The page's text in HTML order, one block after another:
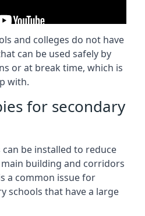
and colleges do not have
can be used safely by
or at break time, which is
with.
for secondary
be installed to reduce
building and corridors
a common issue for
schools that have a large